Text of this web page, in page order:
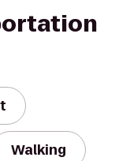
Walking